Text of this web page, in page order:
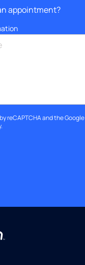
appointment?
reCAPTCHA and the Google